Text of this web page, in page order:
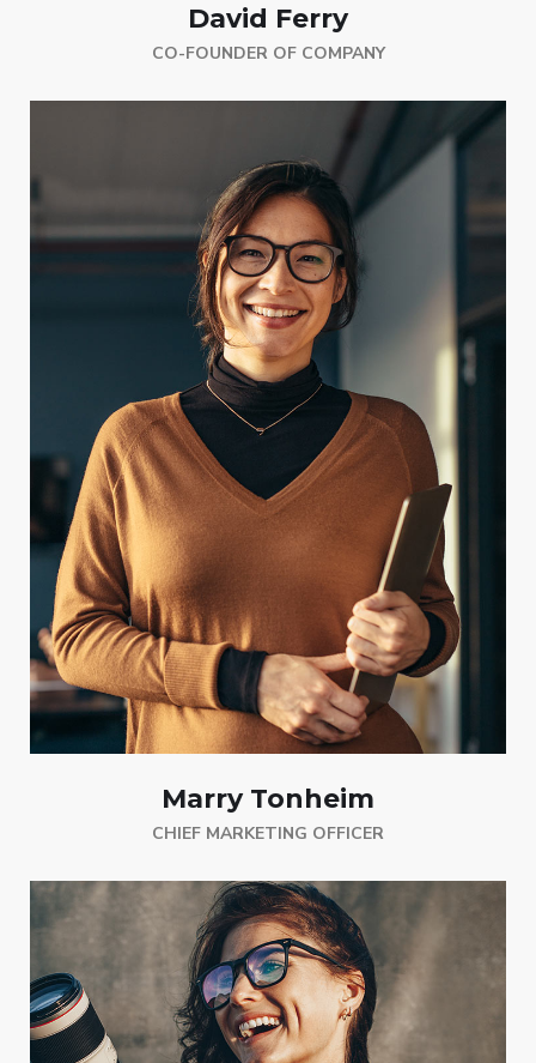
David Ferry
CO-FOUNDER OF COMPANY
Marry Tonheim
CHIEF MARKETING OFFICER